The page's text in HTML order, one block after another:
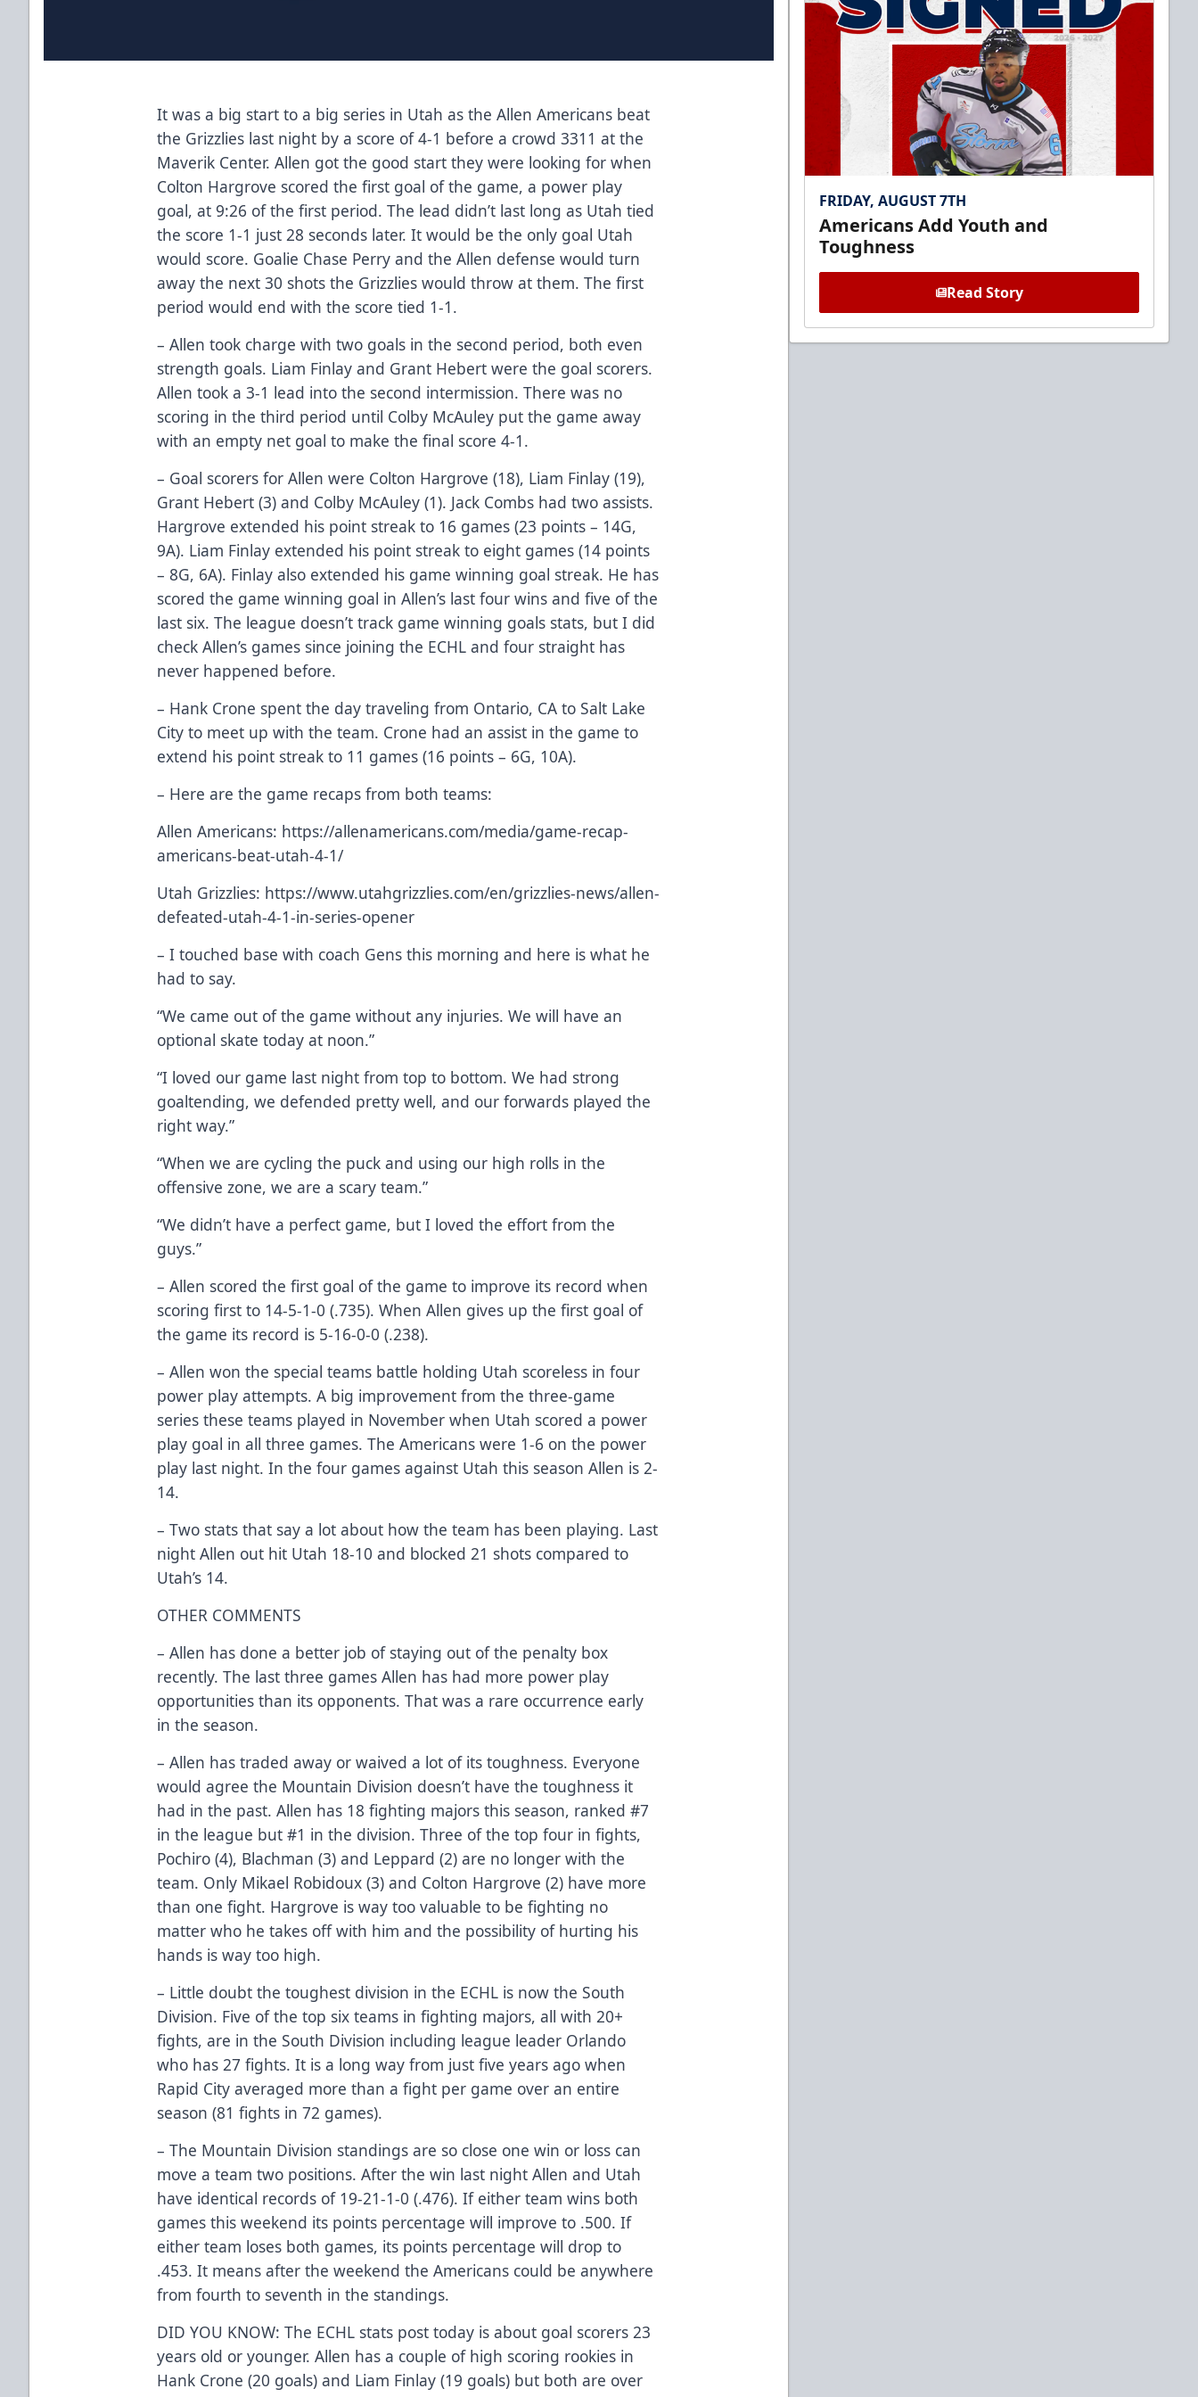
It was a big start to a big series in Utah as the Allen Americans beat
the Grizzlies last night by a score of 4-1 before a crowd 3311 at the
Maverik Center. Allen got the good start they were looking for when
Colton Hargrove scored the first goal of the game, a power play
goal, at 9:26 of the first period. The lead didn’t last long as Utah tied
the score 1-1 just 28 seconds later. It would be the only goal Utah
would score. Goalie Chase Perry and the Allen defense would turn
away the next 30 shots the Grizzlies would throw at them. The first
period would end with the score tied 1-1.
– Allen took charge with two goals in the second period, both even
strength goals. Liam Finlay and Grant Hebert were the goal scorers.
Allen took a 3-1 lead into the second intermission. There was no
scoring in the third period until Colby McAuley put the game away
with an empty net goal to make the final score 4-1.
– Goal scorers for Allen were Colton Hargrove (18), Liam Finlay (19),
Grant Hebert (3) and Colby McAuley (1). Jack Combs had two assists.
Hargrove extended his point streak to 16 games (23 points – 14G,
9A). Liam Finlay extended his point streak to eight games (14 points
– 8G, 6A). Finlay also extended his game winning goal streak. He has
scored the game winning goal in Allen’s last four wins and five of the
last six. The league doesn’t track game winning goals stats, but I did
check Allen’s games since joining the ECHL and four straight has
never happened before.
– Hank Crone spent the day traveling from Ontario, CA to Salt Lake
City to meet up with the team. Crone had an assist in the game to
extend his point streak to 11 games (16 points – 6G, 10A).
– Here are the game recaps from both teams:
Allen Americans: https://allenamericans.com/media/game-recap-
americans-beat-utah-4-1/
Utah Grizzlies: https://www.utahgrizzlies.com/en/grizzlies-news/allen-
defeated-utah-4-1-in-series-opener
– I touched base with coach Gens this morning and here is what he
had to say.
“We came out of the game without any injuries. We will have an
optional skate today at noon.”
“I loved our game last night from top to bottom. We had strong
goaltending, we defended pretty well, and our forwards played the
right way.”
“When we are cycling the puck and using our high rolls in the
offensive zone, we are a scary team.”
“We didn’t have a perfect game, but I loved the effort from the
guys.”
– Allen scored the first goal of the game to improve its record when
scoring first to 14-5-1-0 (.735). When Allen gives up the first goal of
the game its record is 5-16-0-0 (.238).
– Allen won the special teams battle holding Utah scoreless in four
power play attempts. A big improvement from the three-game
series these teams played in November when Utah scored a power
play goal in all three games. The Americans were 1-6 on the power
play last night. In the four games against Utah this season Allen is 2-
14.
– Two stats that say a lot about how the team has been playing. Last
night Allen out hit Utah 18-10 and blocked 21 shots compared to
Utah’s 14.
OTHER COMMENTS
– Allen has done a better job of staying out of the penalty box
recently. The last three games Allen has had more power play
opportunities than its opponents. That was a rare occurrence early
in the season.
– Allen has traded away or waived a lot of its toughness. Everyone
would agree the Mountain Division doesn’t have the toughness it
had in the past. Allen has 18 fighting majors this season, ranked #7
in the league but #1 in the division. Three of the top four in fights,
Pochiro (4), Blachman (3) and Leppard (2) are no longer with the
team. Only Mikael Robidoux (3) and Colton Hargrove (2) have more
than one fight. Hargrove is way too valuable to be fighting no
matter who he takes off with him and the possibility of hurting his
hands is way too high.
– Little doubt the toughest division in the ECHL is now the South
Division. Five of the top six teams in fighting majors, all with 20+
fights, are in the South Division including league leader Orlando
who has 27 fights. It is a long way from just five years ago when
Rapid City averaged more than a fight per game over an entire
season (81 fights in 72 games).
– The Mountain Division standings are so close one win or loss can
move a team two positions. After the win last night Allen and Utah
have identical records of 19-21-1-0 (.476). If either team wins both
games this weekend its points percentage will improve to .500. If
either team loses both games, its points percentage will drop to
.453. It means after the weekend the Americans could be anywhere
from fourth to seventh in the standings.
DID YOU KNOW: The ECHL stats post today is about goal scorers 23
years old or younger. Allen has a couple of high scoring rookies in
Hank Crone (20 goals) and Liam Finlay (19 goals) but both are over
FRIDAY, AUGUST 7TH
Americans Add Youth and
Toughness
Read Story